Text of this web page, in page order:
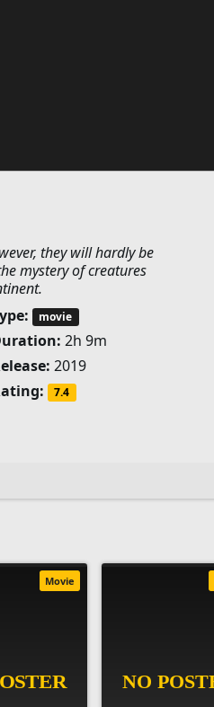
they will hardly be
mystery of creatures
movie
2h 9m
2019
7.4
Movie